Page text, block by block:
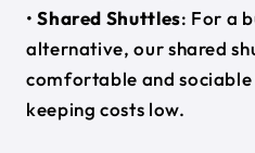
•Shared Shuttles: For a
alternative, our shared
comfortable and
keeping costs low.